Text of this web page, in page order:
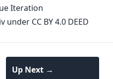
Iteration
under CC BY 4.0 DEED
Up Next →